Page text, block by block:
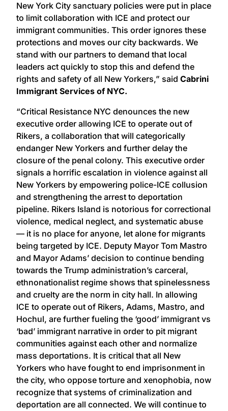
New York City sanctuary policies were put in place
to limit collaboration with ICE and protect our
immigrant communities. This order ignores these
protections and moves our city backwards. We
stand with our partners to demand that local
leaders act quickly to stop this and defend the
rights and safety of all New Yorkers,” said Cabrini
Immigrant Services of NYC.
“Critical Resistance NYC denounces the new
executive order allowing ICE to operate out of
Rikers, a collaboration that will categorically
endanger New Yorkers and further delay the
closure of the penal colony. This executive order
signals a horrific escalation in violence against all
New Yorkers by empowering police-ICE collusion
and strengthening the arrest to deportation
pipeline. Rikers Island is notorious for correctional
violence, medical neglect, and systematic abuse
— it is no place for anyone, let alone for migrants
being targeted by ICE. Deputy Mayor Tom Mastro
and Mayor Adams’ decision to continue bending
towards the Trump administration’s carceral,
ethnonationalist regime shows that spinelessness
and cruelty are the norm in city hall. In allowing
ICE to operate out of Rikers, Adams, Mastro, and
Hochul, are further fueling the ‘good’ immigrant vs
‘bad’ immigrant narrative in order to pit migrant
communities against each other and normalize
mass deportations. It is critical that all New
Yorkers who have fought to end imprisonment in
the city, who oppose torture and xenophobia, now
recognize that systems of criminalization and
deportation are all connected. We will continue to